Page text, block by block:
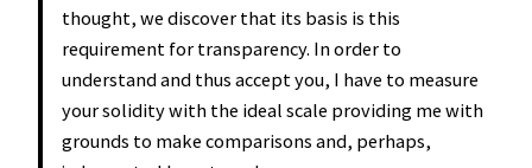
thought, we discover that its basis is this
requirement for transparency. In order to
understand and thus accept you, I have to measure
your solidity with the ideal scale providing me with
grounds to make comparisons and, perhaps,